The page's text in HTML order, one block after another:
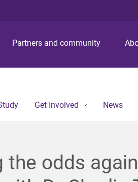
p
o
p
o
p
o
Partners and community
Get Involved News
the odds